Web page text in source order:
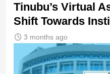
Tinubu’s Virtual
Shift Towards
3 months ago